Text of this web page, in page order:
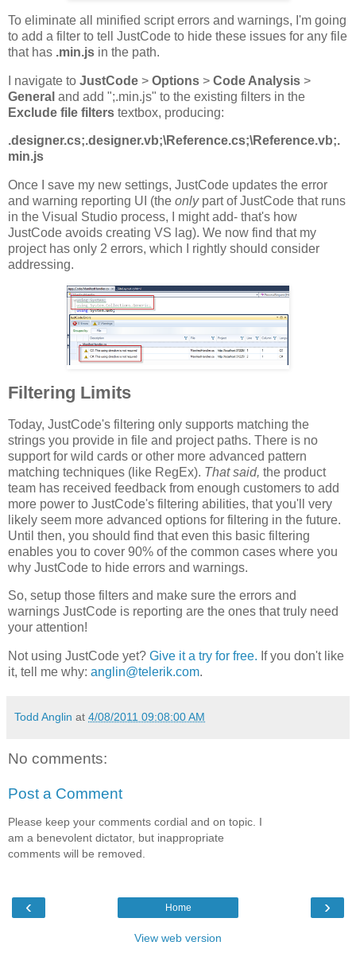
To eliminate all minified script errors and warnings, I'm going
to add a filter to tell JustCode to hide these issues for any file
that has .min.js in the path.
I navigate to JustCode > Options > Code Analysis >
General and add ";.min.js" to the existing filters in the
Exclude file filters textbox, producing:
.designer.cs;.designer.vb;\Reference.cs;\Reference.vb;.
min.js
Once I save my new settings, JustCode updates the error
and warning reporting UI (the onlypart of JustCode that runs
in the Visual Studio process, I might add- that's how
JustCode avoids creating VS lag). We now find that my
project has only 2 errors, which I rightly should consider
addressing.
Filtering Limits
Today, JustCode's filtering only supports matching the
strings you provide in file and project paths. There is no
support for wild cards or other more advanced pattern
matching techniques (like RegEx). That said, the product
team has received feedback from enough customers to add
more power to JustCode's filtering abilities, that you'll very
likely seem more advanced options for filtering in the future.
Until then, you should find that even this basic filtering
enables you to cover 90% of the common cases where you
why JustCode to hide errors and warnings.
So, setup those filters and make sure the errors and
warnings JustCode is reporting are the ones that truly need
your attention!
Not using JustCode yet? Give it a try for free. If you don't like
it, tell me why: anglin@telerik.com.
Todd Anglin at 4/08/2011 09:08:00 AM
No comments:
Post a Comment
Please keep your comments cordial and on topic. I
am a benevolent dictator, but inappropriate
comments will be removed.
‹ ›
Home
View web version